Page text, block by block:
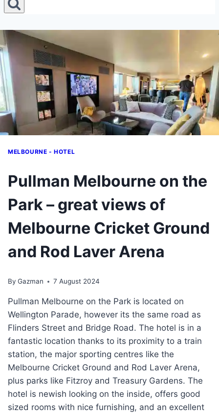
MELBOURNE - HOTEL
Pullman Melbourne on the
Park – great views of
Melbourne Cricket Ground
and Rod Laver Arena
By Gazman 7 August 2024
Pullman Melbourne on the Park is located on
Wellington Parade, however its the same road as
Flinders Street and Bridge Road. The hotel is in a
fantastic location thanks to its proximity to a train
station, the major sporting centres like the
Melbourne Cricket Ground and Rod Laver Arena,
plus parks like Fitzroy and Treasury Gardens. The
hotel is newish looking on the inside, offers good
sized rooms with nice furnishing, and an excellent